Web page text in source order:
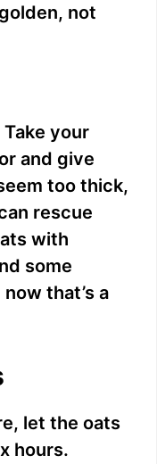
not
your
and give
too thick,
rescue
with
some
that’s a
let the oats
hours.